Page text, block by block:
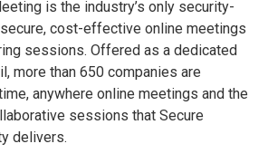
is the industry’s only security-
cost-effective online meetings
sessions. Offered as a dedicated
more than 650 companies are
anywhere online meetings and the
sessions that Secure
delivers.